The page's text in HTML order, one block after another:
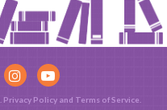
Privacy Policy and Terms of Service